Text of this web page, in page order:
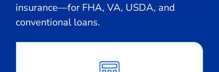
insurance—for FHA, VA, USDA, and
conventional loans.
Monthly